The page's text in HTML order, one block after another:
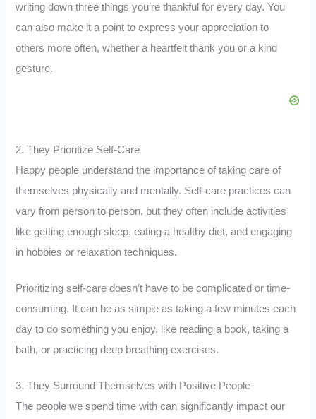
writing down three things you’re thankful for every day. You
can also make it a point to express your appreciation to
others more often, whether a heartfelt thank you or a kind
gesture.
2. They Prioritize Self-Care
Happy people understand the importance of taking care of
themselves physically and mentally. Self-care practices can
vary from person to person, but they often include activities
like getting enough sleep, eating a healthy diet, and engaging
in hobbies or relaxation techniques.
Prioritizing self-care doesn’t have to be complicated or time-
consuming. It can be as simple as taking a few minutes each
day to do something you enjoy, like reading a book, taking a
bath, or practicing deep breathing exercises.
3. They Surround Themselves with Positive People
The people we spend time with can significantly impact our